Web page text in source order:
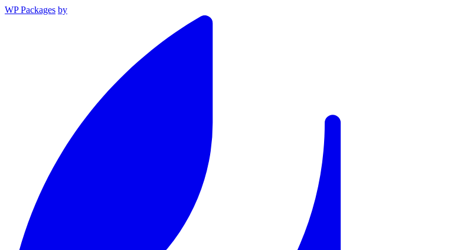
WP Packages by